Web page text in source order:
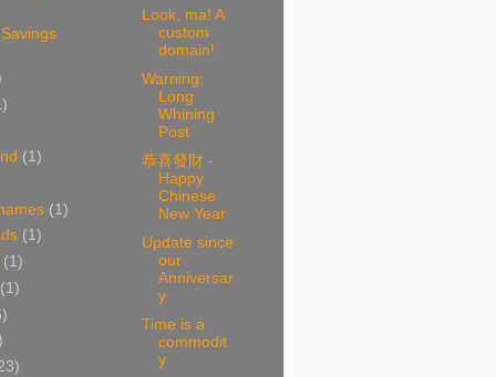
(1)
(1)
(1)
(1)
(1)
Look, ma! A
custom
domain!
Warning:
Long
Whining
Post
恭喜發財 -
Happy
Chinese
New Year
Update since
our
Anniversar
y
Time is a
commodit
y